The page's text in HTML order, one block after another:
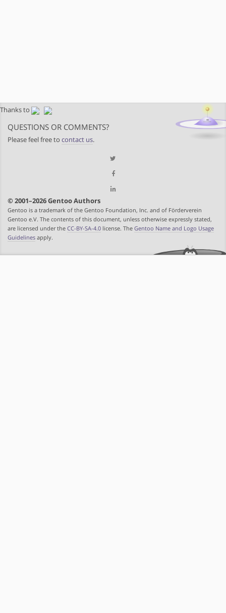
Thanks to
QUESTIONS OR COMMENTS?
Please feel free to contact us.
© 2001–2026 Gentoo Authors
Gentoo is a trademark of the Gentoo Foundation, Inc. and of Förderverein
Gentoo e.V. The contents of this document, unless otherwise expressly stated,
are licensed under the CC-BY-SA-4.0 license. The Gentoo Name and Logo Usage
Guidelines apply.